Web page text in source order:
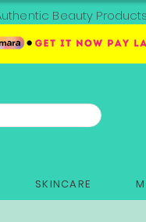
Beauty
SKINCARE